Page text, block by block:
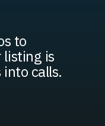
to
listing is
calls.